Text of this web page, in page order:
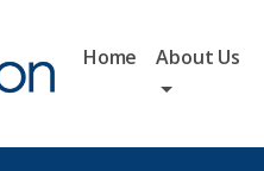
Home About Us